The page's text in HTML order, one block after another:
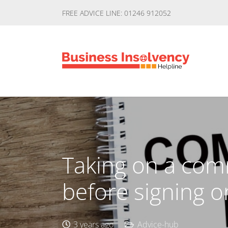
FREE ADVICE LINE: 01246 912052
Taking on a
before signing
3 years ago Advice-hub